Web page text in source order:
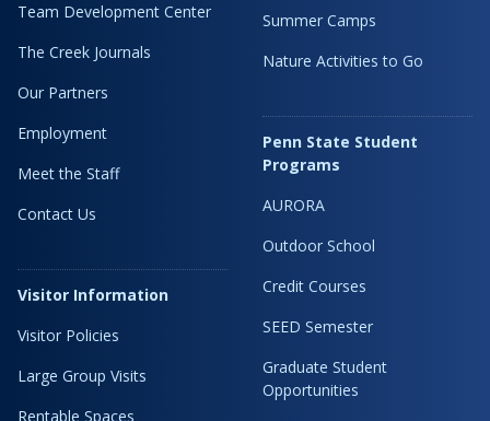
Team Development Center
The Creek Journals
Our Partners
Employment
Meet the Staff
Contact Us
Visitor Information
Visitor Policies
Large Group Visits
Rentable Spaces
Summer Camps
Nature Activities to Go
Penn State Student
Programs
AURORA
Outdoor School
Credit Courses
SEED Semester
Graduate Student
Opportunities